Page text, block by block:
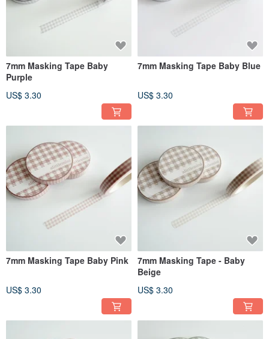
7mm Masking Tape Baby
Purple
US$ 3.30
7mm Masking Tape Baby Blue
US$ 3.30
7mm Masking Tape Baby Pink
US$ 3.30
7mm Masking Tape - Baby
Beige
US$ 3.30